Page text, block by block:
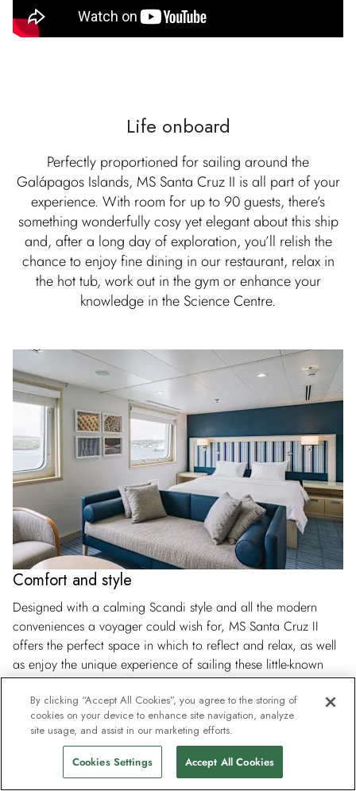
Life onboard
Perfectly proportioned for sailing around the
Galápagos Islands, MS Santa Cruz II is all part of your
experience. With room for up to 90 guests, there’s
something wonderfully cosy yet elegant about this ship
and, after a long day of exploration, you’ll relish the
chance to enjoy fine dining in our restaurant, relax in
the hot tub, work out in the gym or enhance your
knowledge in the Science Centre.
Comfort and style
Designed with a calming Scandi style and all the modern
conveniences a voyager could wish for, MS Santa Cruz II
offers the perfect space in which to reflect and relax, as well
as enjoy the unique experience of sailing these little-known
waters. Sunbathe on our ample sun deck, enjoy a drink or
two in the Expedition Bar and settle down with a good book
in the library, all in the same day.
By clicking “Accept All Cookies”, you agree to the storing of
cookies on your device to enhance site navigation, analyze
site usage, and assist in our marketing efforts.
Cookies Settings Accept All Cookies